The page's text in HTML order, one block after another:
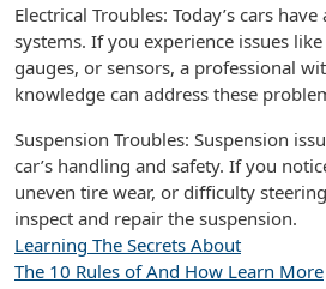
Electrical Troubles: Today’s cars
systems. If you experience issues
gauges, or sensors, a professional
knowledge can address these
Suspension Troubles: Suspension
car’s handling and safety. If you
uneven tire wear, or difficulty
inspect and repair the suspension.
Learning The Secrets About
The 10 Rules of And How Learn More